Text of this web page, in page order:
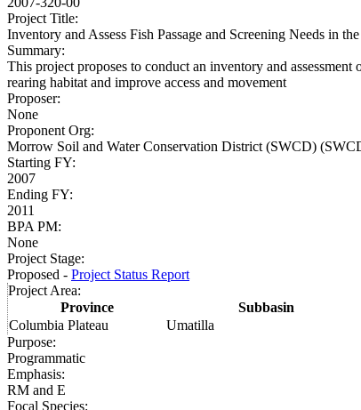
Project Title:
Inventory and Assess Fish Passage and Screening Needs in
Summary:
This project proposes to conduct an inventory and
rearing habitat and improve access and movement
Proposer:
None
Proponent Org:
Morrow Soil and Water Conservation District (SWCD)
Starting FY:
2007
Ending FY:
2011
BPA PM:
None
Project Stage:
Proposed - Project Status Report
Project Area:
Province
Subbasin
Columbia Plateau
Umatilla
Purpose:
Programmatic
Emphasis:
RM and E
Focal Species: